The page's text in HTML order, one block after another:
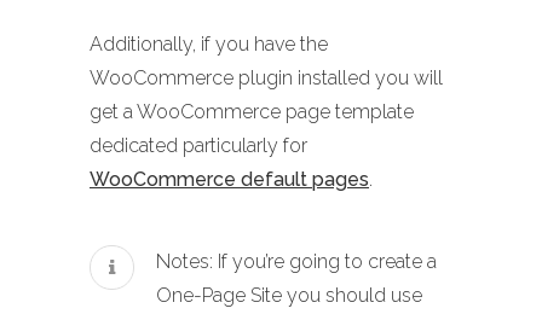
Additionally, if you have the
WooCommerce plugin installed you will
get a WooCommerce page template
dedicated particularly for
WooCommerce default pages.
Notes: If you’re going to create a
One-Page Site you should use